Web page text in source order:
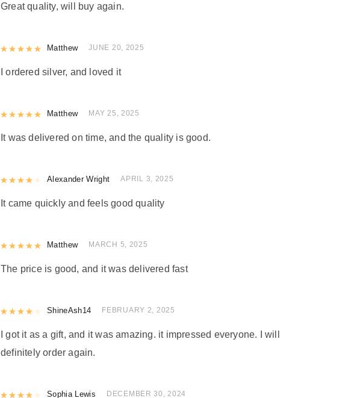
Great quality, will buy again.
Rated5out of 5
Matthew JUNE 20, 2025
I ordered silver, and loved it
Rated5out of 5
Matthew MAY 25, 2025
It was delivered on time, and the quality is good.
Rated4out of 5
Alexander Wright APRIL 3, 2025
It came quickly and feels good quality
Rated5out of 5
Matthew MARCH 5, 2025
The price is good, and it was delivered fast
Rated4out of 5
ShineAsh14 FEBRUARY 2, 2025
I got it as a gift, and it was amazing. it impressed everyone. I will
definitely order again.
Rated4out of 5
Sophia Lewis DECEMBER 30, 2024